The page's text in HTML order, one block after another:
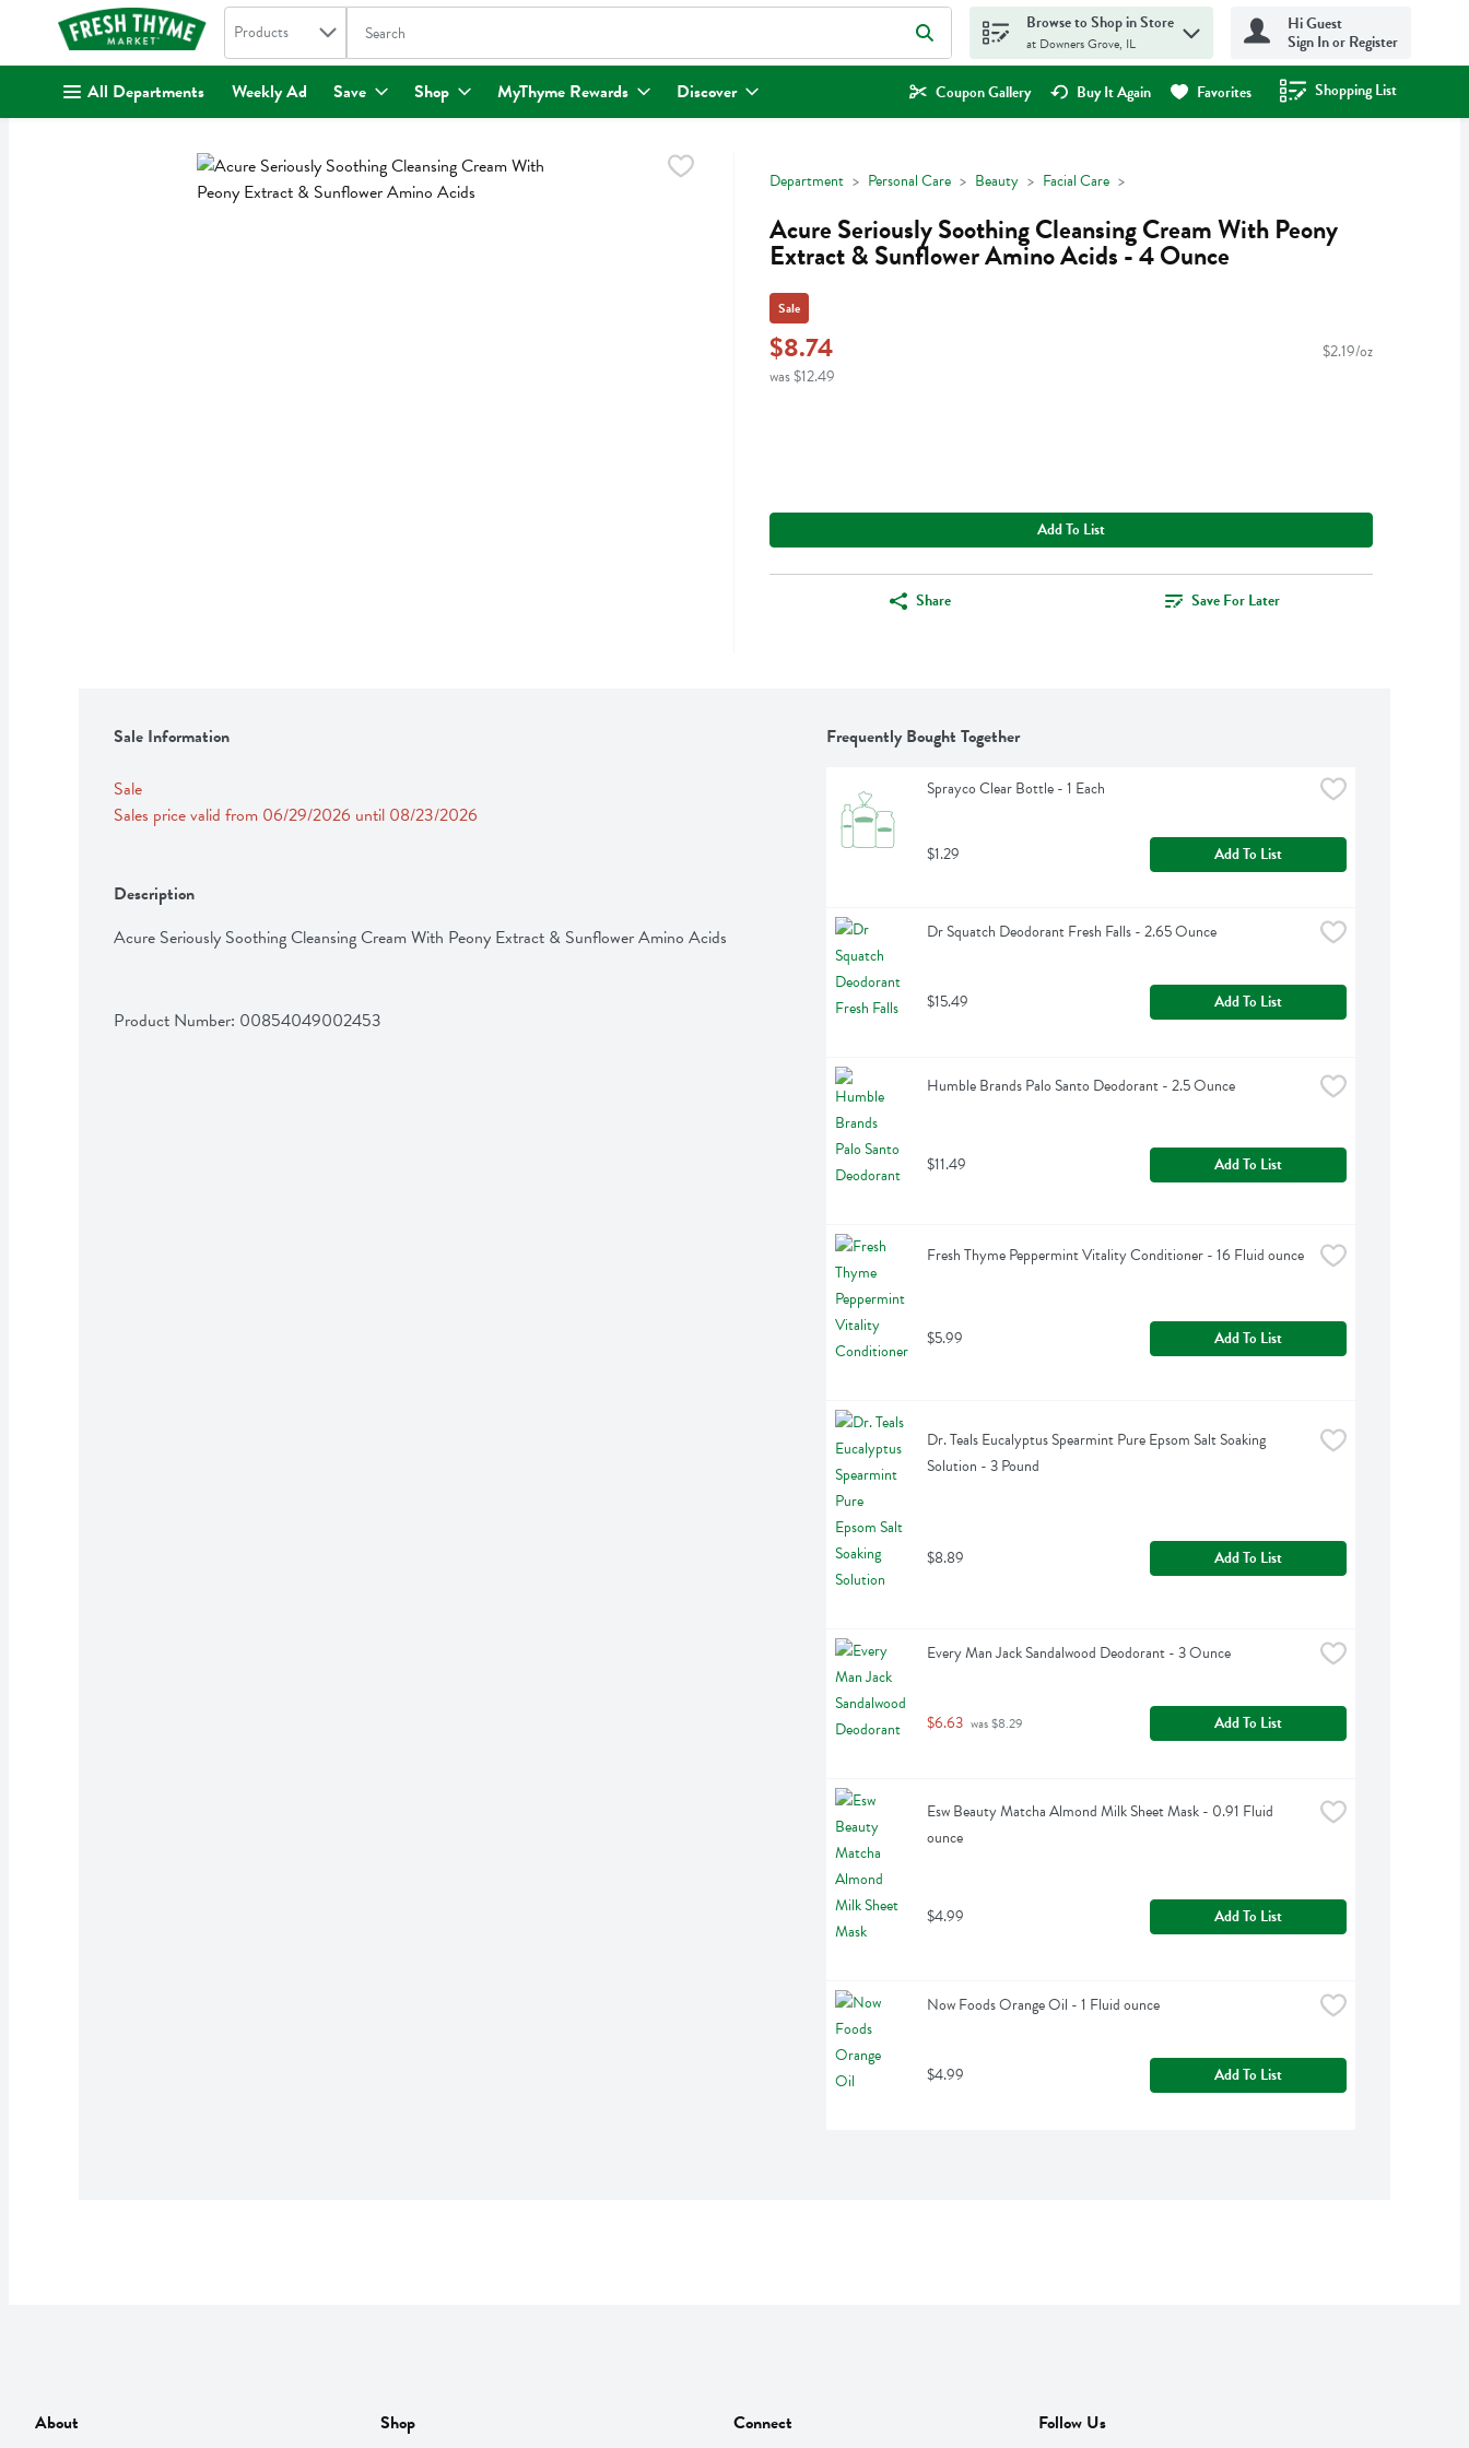
. Search in
Products The following text field is used to search for items. Type your search term to find items.
Browse to Shop in Store
at Downers Grove, IL
Hi Guest
Sign In or Register
All Departments Weekly Ad Save Shop MyThyme Rewards Discover Coupon Gallery Buy It Again Favorites Shopping List
.
Department Personal Care Beauty Facial Care
Acure Seriously Soothing Cleansing Cream With Peony
Extract & Sunflower Amino Acids - 4 Ounce
Sale
$8.74
was $12.49
$2.19/oz
Add To List
Share Save For Later
Sale Information
Sale
Sales price valid from 06/29/2026 until 08/23/2026
Description
Acure Seriously Soothing Cleansing Cream With Peony Extract & Sunflower Amino Acids
Product Number: 00854049002453
Frequently Bought Together
Sprayco Clear Bottle - 1 Each
$1.29 Add To List
Dr Squatch Deodorant Fresh Falls - 2.65 Ounce
$15.49 Add To List
Humble Brands Palo Santo Deodorant - 2.5 Ounce
$11.49 Add To List
Fresh Thyme Peppermint Vitality Conditioner - 16 Fluid ounce
$5.99 Add To List
Dr. Teals Eucalyptus Spearmint Pure Epsom Salt Soaking
Solution - 3 Pound
$8.89 Add To List
Every Man Jack Sandalwood Deodorant - 3 Ounce
$6.63 was $8.29 Add To List
Esw Beauty Matcha Almond Milk Sheet Mask - 0.91 Fluid
ounce
$4.99 Add To List
Now Foods Orange Oil - 1 Fluid ounce
$4.99 Add To List
About Shop Connect Follow Us